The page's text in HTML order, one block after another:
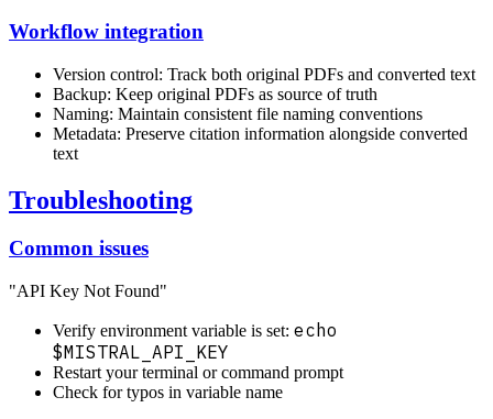
Workflow integration
Version control: Track both original PDFs and converted text
Backup: Keep original PDFs as source of truth
Naming: Maintain consistent file naming conventions
Metadata: Preserve citation information alongside converted
text
Troubleshooting
Common issues
"API Key Not Found"
Verify environment variable is set: echo
$MISTRAL_API_KEY
Restart your terminal or command prompt
Check for typos in variable name